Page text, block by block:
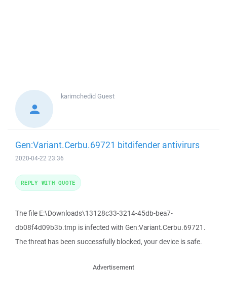
karimchedidGuest
Gen:Variant.Cerbu.69721 bitdifender antivirurs
2020-04-22 23:36
The file E:\Downloads\13128c33-3214-45db-bea7-
db08f4d09b3b.tmp is infected with Gen:Variant.Cerbu.69721.
The threat has been successfully blocked, your device is safe.
REPLY WITH QUOTE
Advertisement